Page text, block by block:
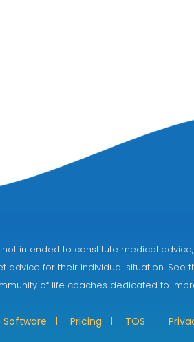
intended to constitute medical
advice for their individual situation. See
of life coaches dedicated to
Pricing TOS